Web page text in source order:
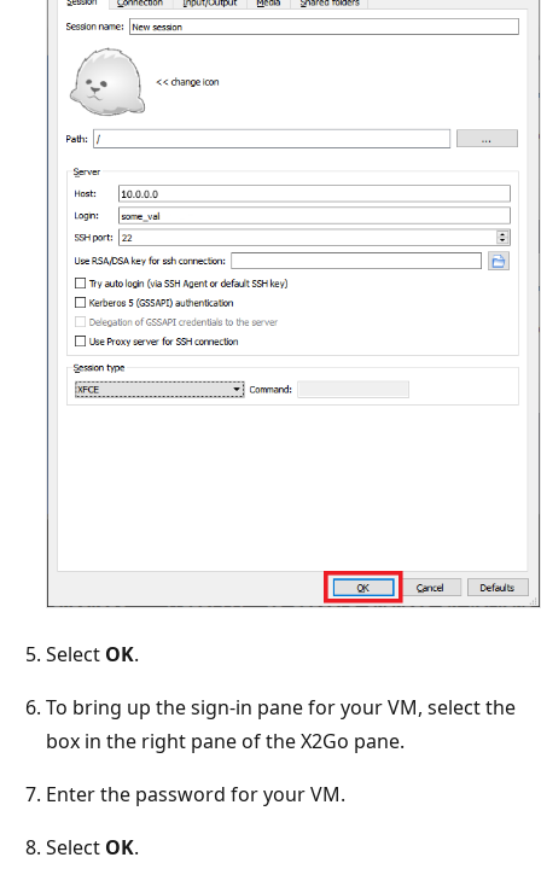
Select OK.
To bring up the sign-in pane for your VM, select the
box in the right pane of the X2Go pane.
Enter the password for your VM.
Select OK.